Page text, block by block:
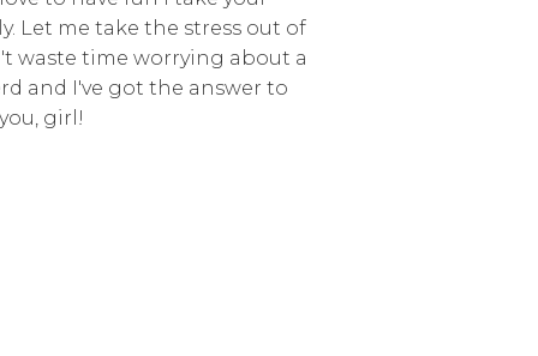
Let me take the stress out of
waste time worrying about a
and I've got the answer to
girl!